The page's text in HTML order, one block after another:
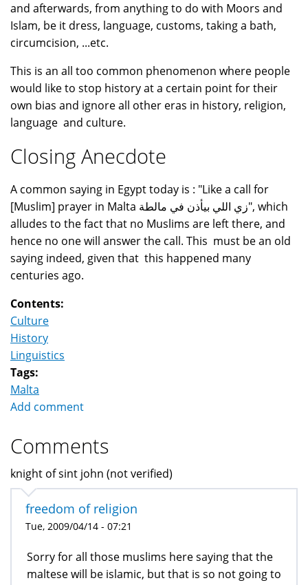
and afterwards, from anything to do with Moors and
Islam, be it dress, language, customs, taking a bath,
circumcision, ...etc.
This is an all too common phenomenon where people
would like to stop history at a certain point for their
own bias and ignore all other eras in history, religion,
language and culture.
Closing Anecdote
A common saying in Egypt today is : "Like a call for
[Muslim] prayer in Malta زي اللي بيأذن في مالطة", which
alludes to the fact that no Muslims are left there, and
hence no one will answer the call. This must be an old
saying indeed, given that this happened many
centuries ago.
Contents:
Culture
History
Linguistics
Tags:
Malta
Add comment
Comments
knight of sint john (not verified)
freedom of religion
Tue, 2009/04/14 - 07:21
Sorry for all those muslims here saying that the
maltese will be islamic, but that is so not going to